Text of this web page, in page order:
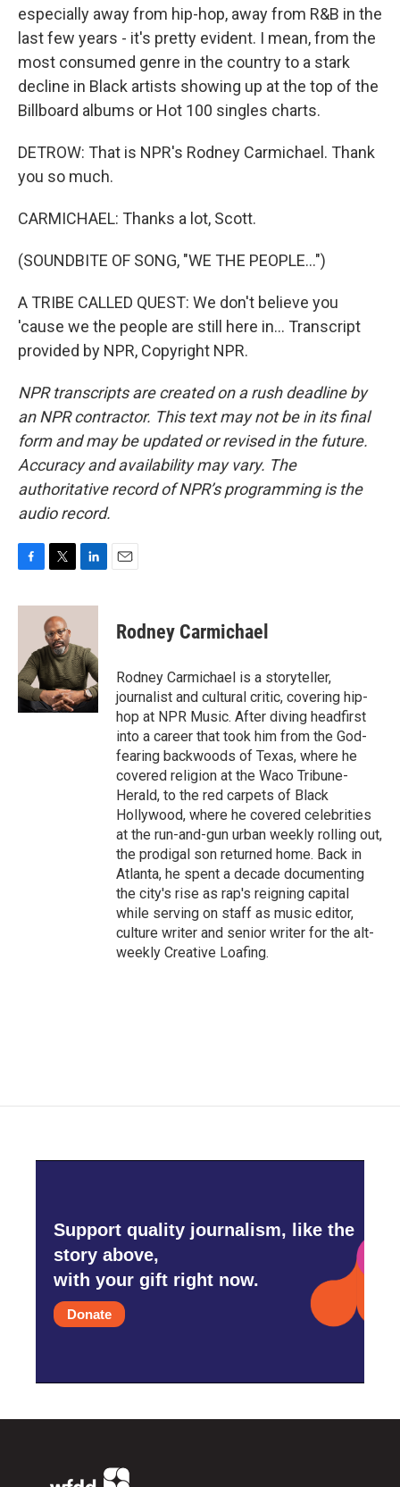
especially away from hip-hop, away from R&B in the
last few years - it's pretty evident. I mean, from the
most consumed genre in the country to a stark
decline in Black artists showing up at the top of the
Billboard albums or Hot 100 singles charts.
DETROW: That is NPR's Rodney Carmichael. Thank
you so much.
CARMICHAEL: Thanks a lot, Scott.
(SOUNDBITE OF SONG, "WE THE PEOPLE...")
A TRIBE CALLED QUEST: We don't believe you
'cause we the people are still here in... Transcript
provided by NPR, Copyright NPR.
NPR transcripts are created on a rush deadline by
an NPR contractor. This text may not be in its final
form and may be updated or revised in the future.
Accuracy and availability may vary. The
authoritative record of NPR’s programming is the
audio record.
c
o
k
i
t
t
e
r
n
e
d
I
n
Rodney Carmichael
Rodney Carmichael is a storyteller,
journalist and cultural critic, covering hip-
hop at NPR Music. After diving headfirst
into a career that took him from the God-
fearing backwoods of Texas, where he
covered religion at the Waco Tribune-
Herald, to the red carpets of Black
Hollywood, where he covered celebrities
at the run-and-gun urban weekly rolling out,
the prodigal son returned home. Back in
Atlanta, he spent a decade documenting
the city's rise as rap's reigning capital
while serving on staff as music editor,
culture writer and senior writer for the alt-
weekly Creative Loafing.
Support quality journalism, like the
story above,
with your gift right now.
Donate